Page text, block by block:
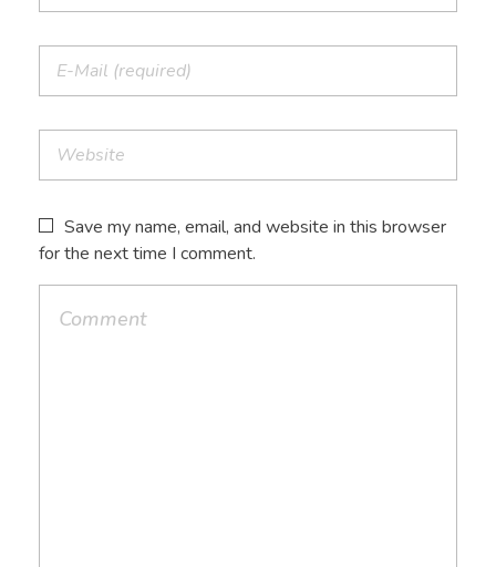
Save my name, email, and website in this browser
for the next time I comment.